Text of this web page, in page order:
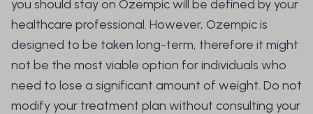
you should stay on Ozempic will be defined by your
healthcare professional. However, Ozempic is
designed to be taken long-term, therefore it might
not be the most viable option for individuals who
need to lose a significant amount of weight. Do not
modify your treatment plan without consulting your